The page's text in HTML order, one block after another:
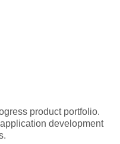
product portfolio.
development